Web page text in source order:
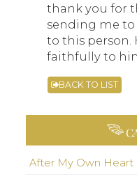
thank you for
sending me
to this person.
faithfully to
BACK TO LIST
After My Own Heart